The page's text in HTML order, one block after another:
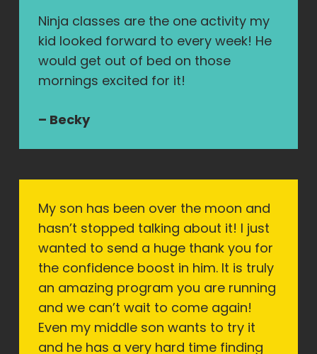
Ninja classes are the one activity my
kid looked forward to every week! He
would get out of bed on those
mornings excited for it!
– Becky
My son has been over the moon and
hasn’t stopped talking about it! I just
wanted to send a huge thank you for
the confidence boost in him. It is truly
an amazing program you are running
and we can’t wait to come again!
Even my middle son wants to try it
and he has a very hard time finding